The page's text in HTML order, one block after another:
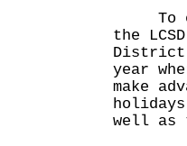
To
the
District
year
make
well as